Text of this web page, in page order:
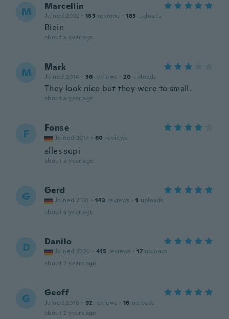
M Marcellin
Joined 2022 · 183 reviews · 183 uploads
Biein
about a year ago
M Mark
Joined 2014 · 36 reviews · 20 uploads
They look nice but they were to small.
about a year ago
F Fonse
Joined 2017 · 60 reviews
alles supi
about a year ago
G Gerd
Joined 2021 · 143 reviews · 1 uploads
about a year ago
D Danilo
Joined 2020 · 415 reviews · 17 uploads
about 2 years ago
G Geoff
Joined 2016 · 92 reviews · 16 uploads
about 2 years ago